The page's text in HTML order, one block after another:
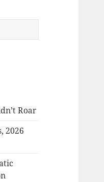
Roar
2026